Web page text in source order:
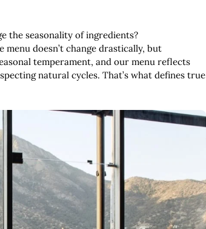
the seasonality of ingredients?
menu doesn’t change drastically, but
temperament, and our menu reflects
natural cycles. That’s what defines true